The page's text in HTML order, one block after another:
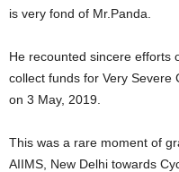
is very fond of Mr.Panda.
He recounted sincere efforts
collect funds for Very Severe
on 3 May, 2019.
This was a rare moment of
AIIMS, New Delhi towards